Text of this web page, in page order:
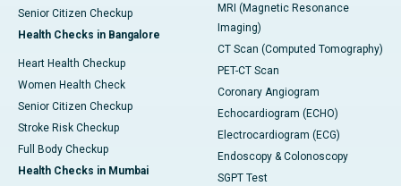
Senior Citizen Checkup
Health Checks in Bangalore
Heart Health Checkup
Women Health Check
Senior Citizen Checkup
Stroke Risk Checkup
Full Body Checkup
Health Checks in Mumbai
MRI (Magnetic Resonance
Imaging)
CT Scan (Computed Tomography)
PET-CT Scan
Coronary Angiogram
Echocardiogram (ECHO)
Electrocardiogram (ECG)
Endoscopy & Colonoscopy
SGPT Test